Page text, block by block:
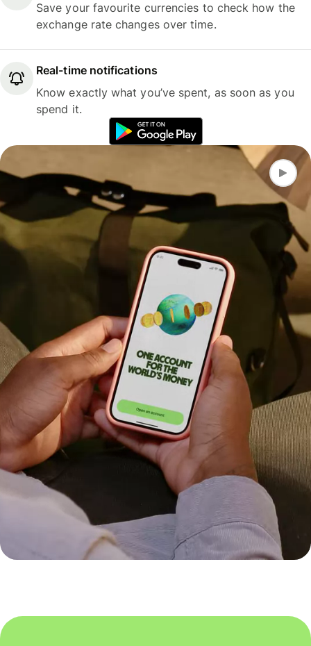
Save your favourite currencies to check how the
exchange rate changes over time.
Real-time notifications
Know exactly what you’ve spent, as soon as you
spend it.